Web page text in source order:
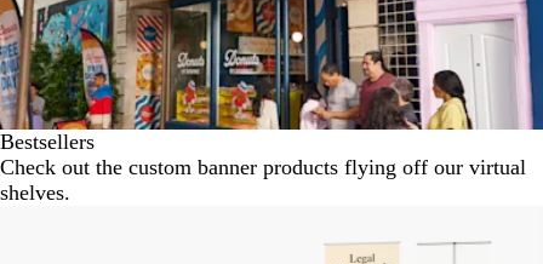
Bestsellers
Check out the custom banner products flying off our virtual
shelves.